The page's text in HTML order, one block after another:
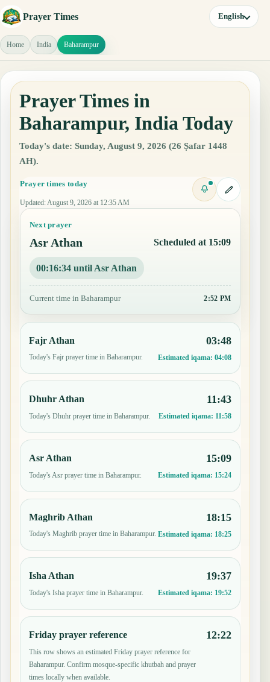
Prayer Times English
Home India Baharampur
Prayer Times in
Baharampur, India Today
Today's date: Sunday, August 9, 2026 (26 Ṣafar 1448
AH).
Prayer times today
Updated: August 9, 2026 at 12:35 AM
Next prayer
Asr Athan Scheduled at 15:09
00:16:33 until Asr Athan
Current time in Baharampur 2:52 PM
Fajr Athan
Today's Fajr prayer time in Baharampur.
03:48
Estimated iqama: 04:08
Dhuhr Athan
Today's Dhuhr prayer time in Baharampur.
11:43
Estimated iqama: 11:58
Asr Athan
Today's Asr prayer time in Baharampur.
15:09
Estimated iqama: 15:24
Maghrib Athan
Today's Maghrib prayer time in Baharampur.
18:15
Estimated iqama: 18:25
Isha Athan
Today's Isha prayer time in Baharampur.
19:37
Estimated iqama: 19:52
Friday prayer reference
This row shows an estimated Friday prayer reference for
Baharampur. Confirm mosque-specific khutbah and prayer
times locally when available.
12:22